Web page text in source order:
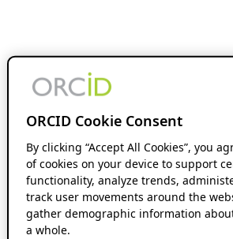
ORCID Cookie Consent
By clicking “Accept All Cookies”, you
of cookies on your device to support
functionality, analyze trends,
track user movements around the
gather demographic information
a whole.